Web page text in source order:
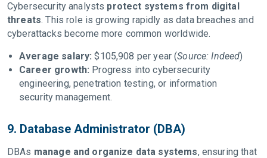
Cybersecurity analysts protect systems from digital
threats. This role is growing rapidly as data breaches and
cyberattacks become more common worldwide.
Average salary:$105,908 per year (Source: Indeed)
Career growth: Progress into cybersecurity
engineering, penetration testing, or information
security management.
9. Database Administrator (DBA)
DBAs manage and organize data systems, ensuring that